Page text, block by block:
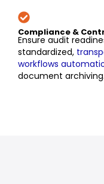
Compliance &
Ensure audit
standardized,
workflows
document archiving.